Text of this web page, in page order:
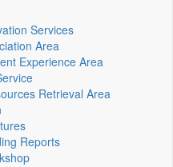
Services
Area
Experience Area
Retrieval Area
Reports